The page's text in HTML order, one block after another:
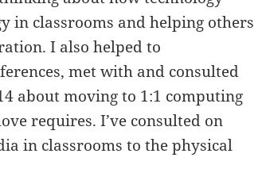
in classrooms and helping others
I also helped to
met with and consulted
about moving to 1:1 computing
requires. I’ve consulted on
in classrooms to the physical